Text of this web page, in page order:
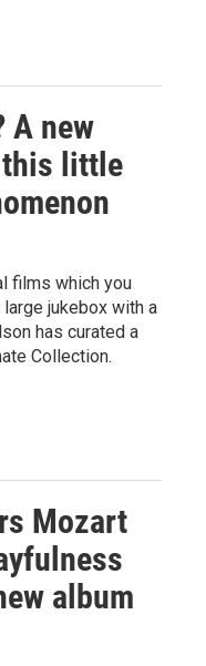
A new
little
films which you
jukebox with a
has curated a
Collection.
Mozart
album